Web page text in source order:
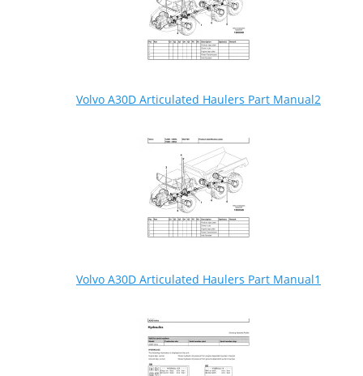
Volvo A30D Articulated Haulers Part Manual2
Volvo A30D Articulated Haulers Part Manual1